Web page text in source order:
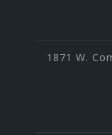
1871 W.